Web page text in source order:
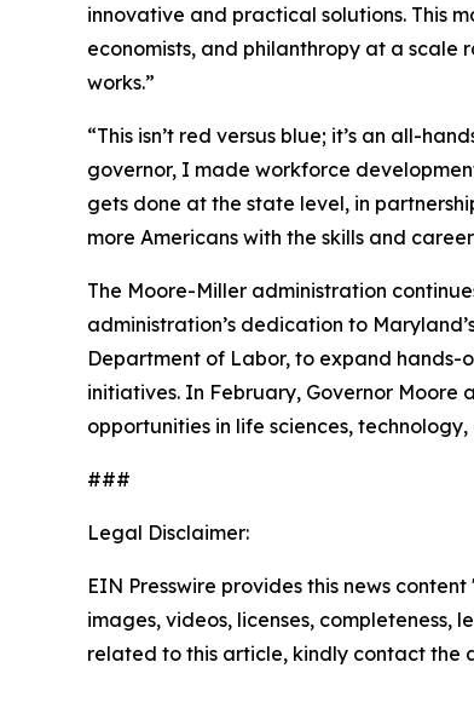
innovative and practical solutions. This
economists, and philanthropy at a scale
works.”
“This isn’t red versus blue; it’s an all-
governor, I made workforce
gets done at the state level, in
more Americans with the skills and
The Moore-Miller administration
administration’s dedication to
Department of Labor, to expand hands-
initiatives. In February, Governor Moore
opportunities in life sciences,
###
Legal Disclaimer:
EIN Presswire provides this news
images, videos, licenses,
related to this article, kindly contact the